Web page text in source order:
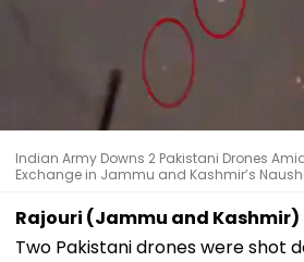
Indian Army Downs 2 Pakistani Drones
Exchange in Jammu and Kashmir’s
Rajouri (Jammu and
Two Pakistani drones were shot